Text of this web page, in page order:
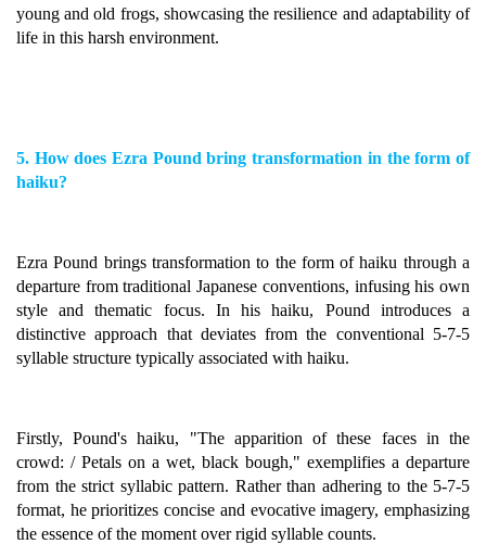
young and old frogs, showcasing the resilience and adaptability of
life in this harsh environment.
5. How does Ezra Pound bring transformation in the form of
haiku?
Ezra Pound brings transformation to the form of haiku through a
departure from traditional Japanese conventions, infusing his own
style and thematic focus. In his haiku, Pound introduces a
distinctive approach that deviates from the conventional 5-7-5
syllable structure typically associated with haiku.
Firstly, Pound's haiku, "The apparition of these faces in the
crowd: / Petals on a wet, black bough," exemplifies a departure
from the strict syllabic pattern. Rather than adhering to the 5-7-5
format, he prioritizes concise and evocative imagery, emphasizing
the essence of the moment over rigid syllable counts.